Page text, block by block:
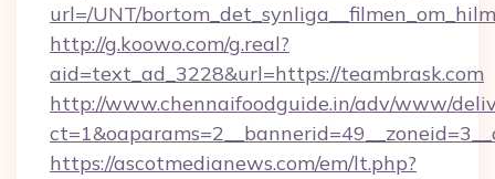
url=/UNT/
http://g.koowo.com/g.real?
aid=text_ad_3228&url=https://teambrask.com
http://www.chennaifoodguide.in/adv/www/
https://ascotmedianews.com/em/lt.php?